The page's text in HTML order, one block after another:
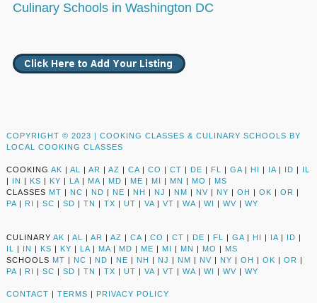
Culinary Schools in Washington DC
COPYRIGHT © 2023 | COOKING CLASSES & CULINARY SCHOOLS BY
LOCAL COOKING CLASSES
COOKING AK | AL | AR | AZ | CA | CO | CT | DE | FL | GA | HI | IA | ID | IL
| IN | KS | KY | LA | MA | MD | ME | MI | MN | MO | MS
CLASSES MT | NC | ND | NE | NH | NJ | NM | NV | NY | OH | OK | OR |
PA | RI | SC | SD | TN | TX | UT | VA | VT | WA | WI | WV | WY
CULINARY AK | AL | AR | AZ | CA | CO | CT | DE | FL | GA | HI | IA | ID |
IL
| IN | KS | KY | LA | MA | MD | ME | MI | MN | MO | MS
SCHOOLS MT | NC | ND | NE | NH | NJ | NM | NV | NY | OH | OK | OR |
PA | RI | SC | SD | TN | TX | UT | VA | VT | WA | WI | WV | WY
CONTACT | TERMS | PRIVACY POLICY